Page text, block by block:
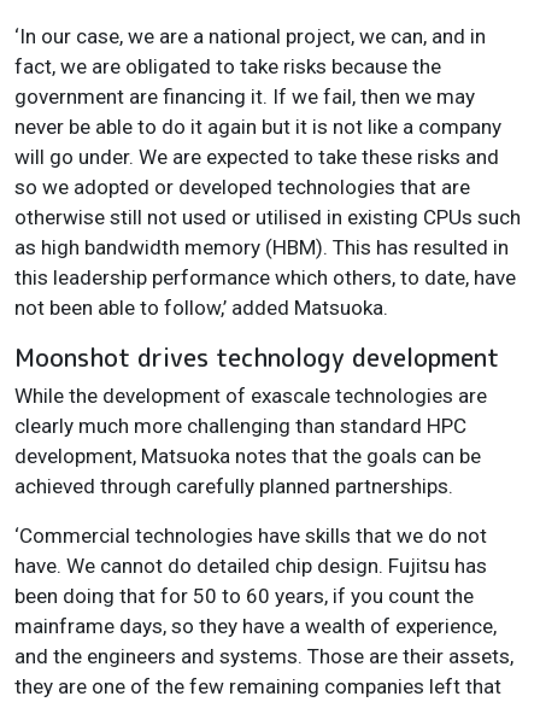
‘In our case, we are a national project, we can, and in
fact, we are obligated to take risks because the
government are financing it. If we fail, then we may
never be able to do it again but it is not like a company
will go under. We are expected to take these risks and
so we adopted or developed technologies that are
otherwise still not used or utilised in existing CPUs such
as high bandwidth memory (HBM). This has resulted in
this leadership performance which others, to date, have
not been able to follow,’ added Matsuoka.
Moonshot drives technology development
While the development of exascale technologies are
clearly much more challenging than standard HPC
development, Matsuoka notes that the goals can be
achieved through carefully planned partnerships.
‘Commercial technologies have skills that we do not
have. We cannot do detailed chip design. Fujitsu has
been doing that for 50 to 60 years, if you count the
mainframe days, so they have a wealth of experience,
and the engineers and systems. Those are their assets,
they are one of the few remaining companies left that